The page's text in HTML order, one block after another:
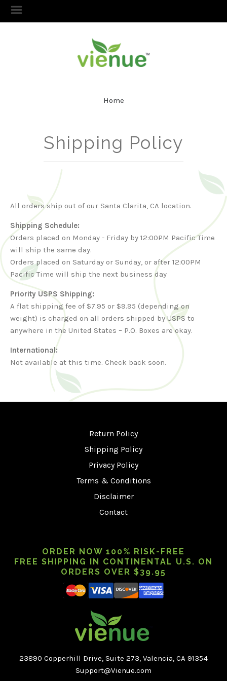
Home
Shipping Policy
All orders ship out of our Santa Clarita, CA location.
Shipping Schedule:
Orders placed on Monday - Friday by 12:00PM Pacific Time
will ship the same day.
Orders placed on Saturday or Sunday, or after 12:00PM
Pacific Time will ship the next business day
Priority USPS Shipping:
A flat shipping fee of $7.95 or $9.95 (depending on
weight) is charged on all orders shipped by USPS to
anywhere in the United States – P.O. Boxes are okay.
International:
Not available at this time. Check back soon.
Return Policy
Shipping Policy
Privacy Policy
Terms & Conditions
Disclaimer
Contact
ORDER NOW 100% RISK-FREE
FREE SHIPPING IN CONTINENTAL U.S. ON
ORDERS OVER $39.95
23890 Copperhill Drive, Suite 273, Valencia, CA 91354
Support@Vienue.com